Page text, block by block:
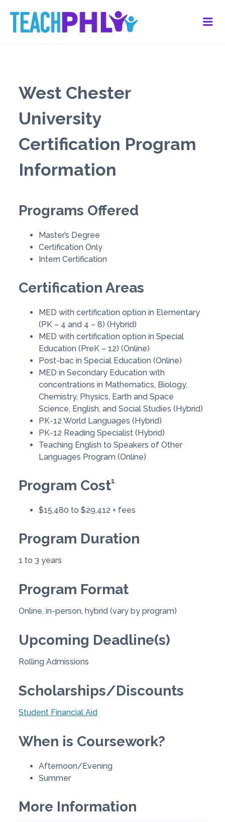
West Chester
University
Certification Program
Information
Programs Offered
Master’s Degree
Certification Only
Intern Certification
Certification Areas
MED with certification option in Elementary
(PK – 4 and 4 – 8) (Hybrid)
MED with certification option in Special
Education (PreK – 12) (Online)
Post-bac in Special Education (Online)
MED in Secondary Education with
concentrations in Mathematics, Biology,
Chemistry, Physics, Earth and Space
Science, English, and Social Studies (Hybrid)
PK-12 World Languages (Hybrid)
PK-12 Reading Specialist (Hybrid)
Teaching English to Speakers of Other
Languages Program (Online)
Program Cost1
$15,480 to $29,412 + fees
Program Duration
1 to 3 years
Program Format
Online, in-person, hybrid (vary by program)
Upcoming Deadline(s)
Rolling Admissions
Scholarships/Discounts
Student Financial Aid
When is Coursework?
Afternoon/Evening
Summer
More Information